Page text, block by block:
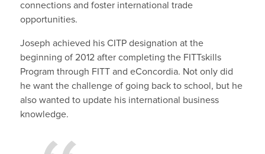
connections and foster international trade
opportunities.
Joseph achieved his CITP designation at the
beginning of 2012 after completing the FITTskills
Program through FITT and eConcordia. Not only did
he want the challenge of going back to school, but he
also wanted to update his international business
knowledge.